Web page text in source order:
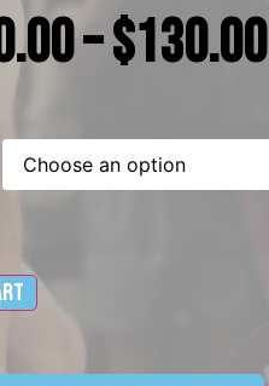
–$130.00
Alternative: